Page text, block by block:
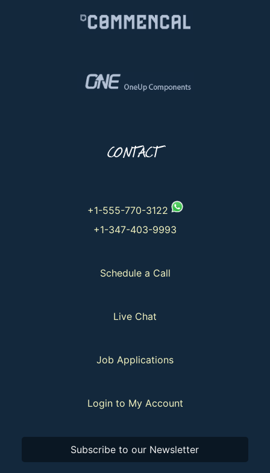
CONTACT
+1-555-770-3122
+1-347-403-9993
Schedule a Call
Live Chat
Job Applications
Login to My Account
Subscribe to our Newsletter